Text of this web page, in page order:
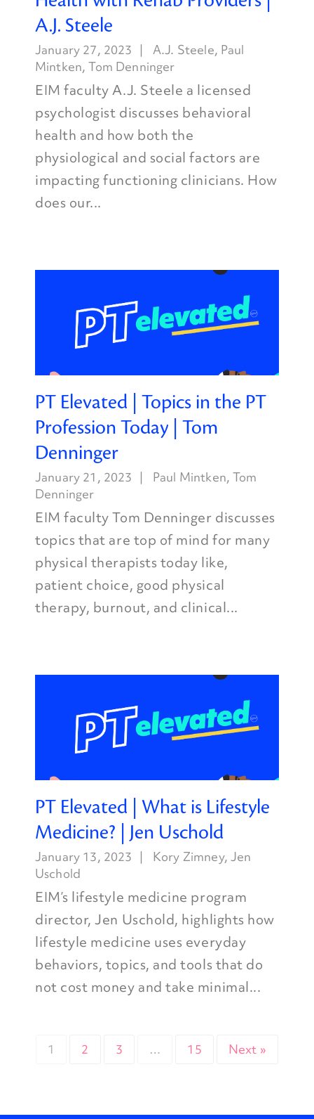
A.J. Steele
January 27, 2023 A.J. Steele, Paul
Mintken,Tom Denninger
EIM faculty A.J. Steele a licensed
psychologist discusses behavioral
health and how both the
physiological and social factors are
impacting functioning clinicians. How
does our...
PT Elevated | Topics in the PT
Profession Today | Tom
Denninger
January 21, 2023 Paul Mintken,Tom
Denninger
EIM faculty Tom Denninger discusses
topics that are top of mind for many
physical therapists today like,
patient choice, good physical
therapy, burnout, and clinical...
PT Elevated | What is Lifestyle
Medicine? | Jen Uschold
January 13, 2023 Kory Zimney, Jen
Uschold
EIM’s lifestyle medicine program
director, Jen Uschold, highlights how
lifestyle medicine uses everyday
behaviors, topics, and tools that do
not cost money and take minimal...
1 2 3 … 15 Next »